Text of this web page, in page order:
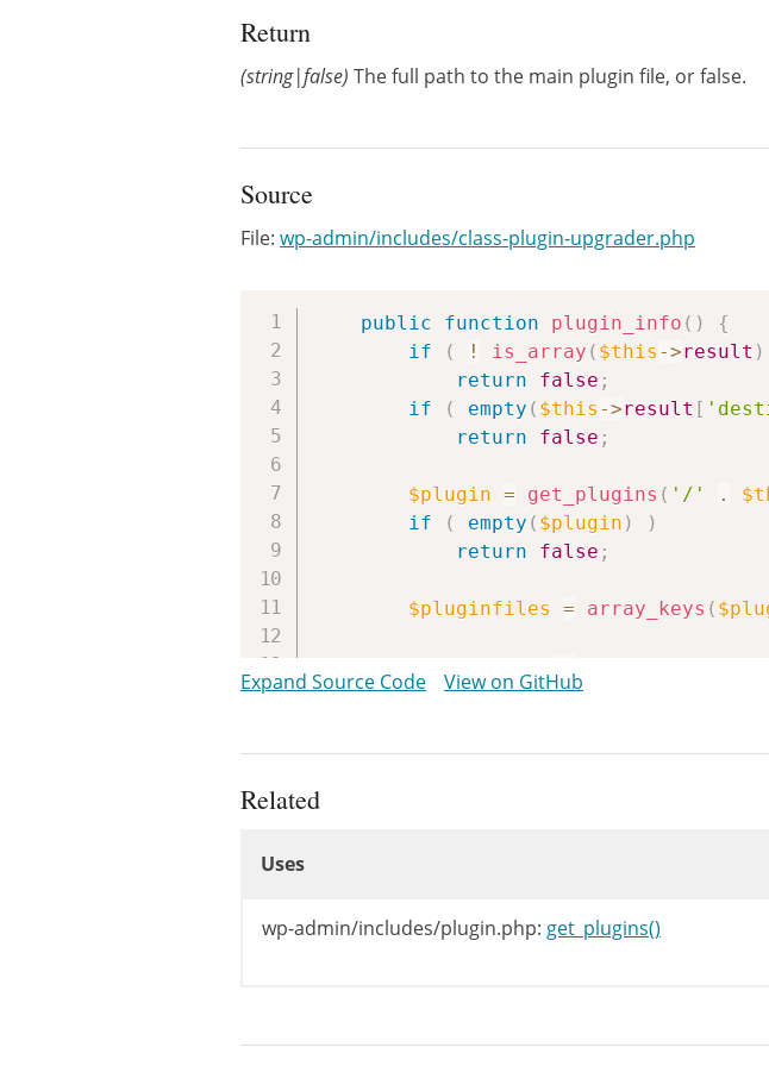
Return
(string|false) The full path to the main plugin file, or false.
Source
File: wp-admin/includes/class-plugin-upgrader.php
public function plugin_info ( )
{
if
( ! is_array ( $this ->result )
return
false ;
if
( empty ( $this ->result [
return
false ;
$plugin = get_plugins ( '/' .
if
( empty ( $plugin )
)
return
false ;
$pluginfiles = array_keys (
}
Expand Source Code View on GitHub
Related
Uses
wp-admin/includes/plugin.php: get_plugins()